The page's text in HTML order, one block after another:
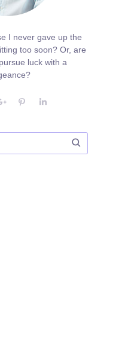
I never gave up the
too soon? Or, are
luck with a